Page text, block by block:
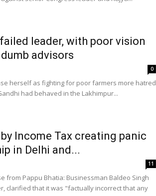
leader, with poor vision
advisors
0
herself as fighting for poor farmers more hatred
had behaved in the Lakhimpur...
Income Tax creating panic
in Delhi and...
11
from Pappu Bhatia: Businessman Baldeo Singh
clarified that it was "factually incorrect that any